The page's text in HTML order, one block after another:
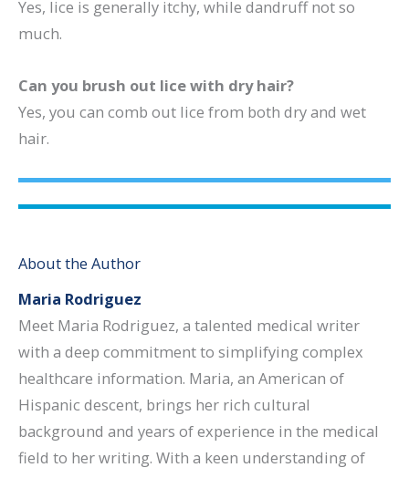
Yes, lice is generally itchy, while dandruff not so
much.
Can you brush out lice with dry hair?
Yes, you can comb out lice from both dry and wet
hair.
About the Author
Maria Rodriguez
Meet Maria Rodriguez, a talented medical writer
with a deep commitment to simplifying complex
healthcare information. Maria, an American of
Hispanic descent, brings her rich cultural
background and years of experience in the medical
field to her writing. With a keen understanding of